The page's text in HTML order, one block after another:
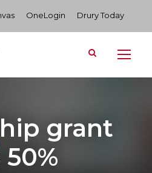
OneLogin Drury Today
grant